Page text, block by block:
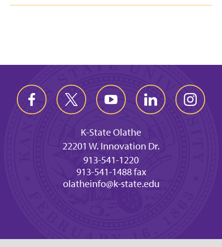
K-State Olathe
22201 W. Innovation Dr.
913-541-1220
913-541-1488 fax
olatheinfo@k-state.edu